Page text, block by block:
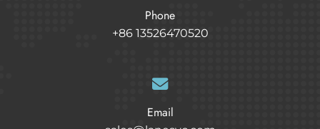
Phone
+86 13526470520
Email